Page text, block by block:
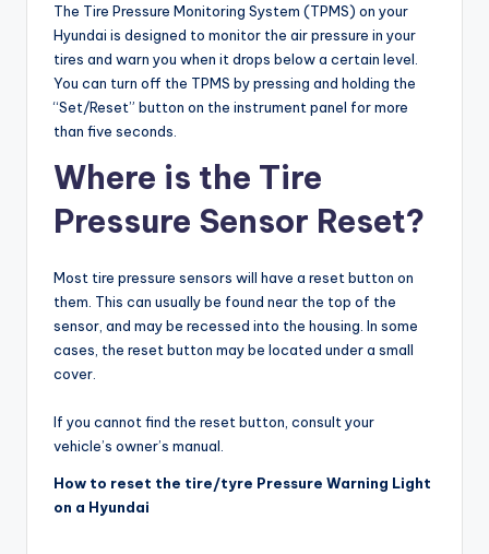
The Tire Pressure Monitoring System (TPMS) on your
Hyundai is designed to monitor the air pressure in your
tires and warn you when it drops below a certain level.
You can turn off the TPMS by pressing and holding the
“Set/Reset” button on the instrument panel for more
than five seconds.
Where is the Tire
Pressure Sensor Reset?
Most tire pressure sensors will have a reset button on
them. This can usually be found near the top of the
sensor, and may be recessed into the housing. In some
cases, the reset button may be located under a small
cover.
If you cannot find the reset button, consult your
vehicle’s owner’s manual.
How to reset the tire/tyre Pressure Warning Light
on a Hyundai